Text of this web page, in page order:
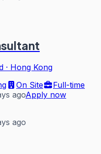
· Hong Kong
On Site
Full-time
agoApply now
ago